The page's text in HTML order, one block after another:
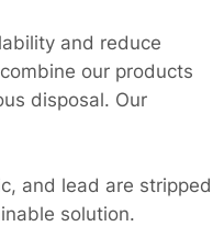
and reduce
our products
disposal. Our
and lead are stripped
solution.